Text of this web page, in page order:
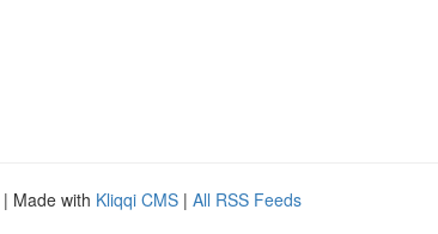
| Made with Kliqqi CMS | All RSS Feeds